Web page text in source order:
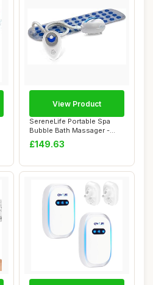
SereneLife Portable Spa
Bubble Bath Massager -
Thermal Spa W...
£149.63
View Product